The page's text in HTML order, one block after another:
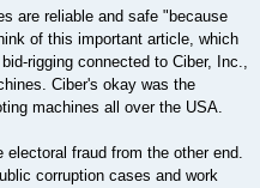
are reliable and safe "because
of this important article, which
rigging connected to Ciber, Inc.,
Ciber's okay was the
machines all over the USA.
fraud from the other end.
corruption cases and work